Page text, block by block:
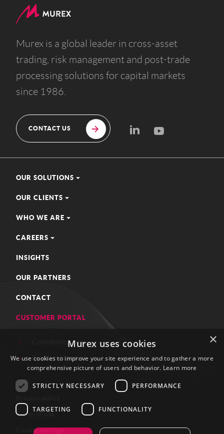
Murex is a global leader in cross-asset
trading, risk management and post-trade
processing solutions for capital markets
since 1986.
CONTACT US
OUR SOLUTIONS
OUR CLIENTS
WHO WE ARE
CAREERS
INSIGHTS
OUR PARTNERS
CONTACT
CUSTOMER PORTAL
Community zone
Customer portal
Terms of use
Cookie settings
×
Murex uses cookies
We use cookies to improve your site experience and to gather a more
comprehensive picture of users and behavior. Learn more
STRICTLY NECESSARY PERFORMANCE
TARGETING FUNCTIONALITY